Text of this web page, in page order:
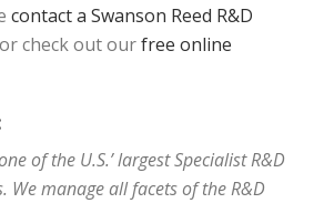
contact a Swanson Reed R&D
or check out ourfree online
of the U.S.’ largest Specialist R&D
We manage all facets of the R&D